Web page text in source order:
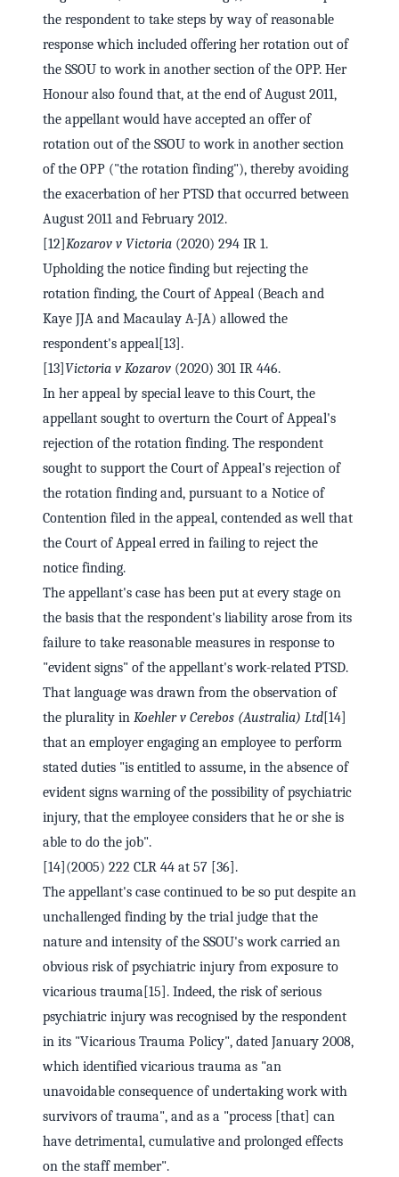
the respondent to take steps by way of reasonable
response which included offering her rotation out of
the SSOU to work in another section of the OPP. Her
Honour also found that, at the end of August 2011,
the appellant would have accepted an offer of
rotation out of the SSOU to work in another section
of the OPP ("the rotation finding"), thereby avoiding
the exacerbation of her PTSD that occurred between
August 2011 and February 2012.
[12] Kozarov v Victoria (2020) 294 IR 1.
Upholding the notice finding but rejecting the
rotation finding, the Court of Appeal (Beach and
Kaye JJA and Macaulay A-JA) allowed the
respondent's appeal[13].
[13] Victoria v Kozarov (2020) 301 IR 446.
In her appeal by special leave to this Court, the
appellant sought to overturn the Court of Appeal's
rejection of the rotation finding. The respondent
sought to support the Court of Appeal's rejection of
the rotation finding and, pursuant to a Notice of
Contention filed in the appeal, contended as well that
the Court of Appeal erred in failing to reject the
notice finding.
The appellant's case has been put at every stage on
the basis that the respondent's liability arose from its
failure to take reasonable measures in response to
"evident signs" of the appellant's work-related PTSD.
That language was drawn from the observation of
the plurality in Koehler v Cerebos (Australia) Ltd [14]
that an employer engaging an employee to perform
stated duties "is entitled to assume, in the absence of
evident signs warning of the possibility of psychiatric
injury, that the employee considers that he or she is
able to do the job".
[14](2005) 222 CLR 44 at 57 [36].
The appellant's case continued to be so put despite an
unchallenged finding by the trial judge that the
nature and intensity of the SSOU's work carried an
obvious risk of psychiatric injury from exposure to
vicarious trauma[15]. Indeed, the risk of serious
psychiatric injury was recognised by the respondent
in its "Vicarious Trauma Policy", dated January 2008,
which identified vicarious trauma as "an
unavoidable consequence of undertaking work with
survivors of trauma", and as a "process [that] can
have detrimental, cumulative and prolonged effects
on the staff member".